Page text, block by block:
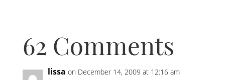
62 Comments
lissa on December 14, 2009 at 12:16 am